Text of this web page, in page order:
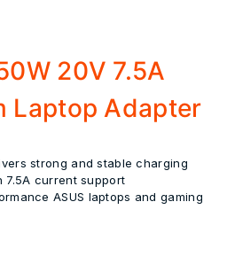
20V 7.5A
Laptop Adapter
strong and stable charging
7.5A current support
ASUS laptops and gaming